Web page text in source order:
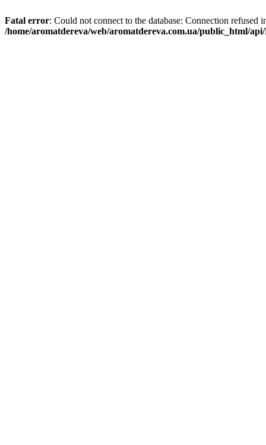
Fatal error: Could not connect to the database: Connection refused
/home/aromatdereva/web/aromatdereva.com.ua/public_html/